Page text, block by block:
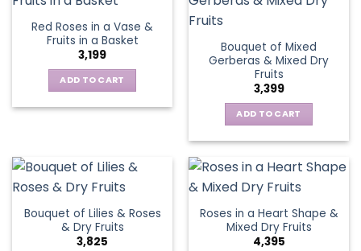
Red Roses in a Vase &
Fruits in a Basket
3,199
ADD TO CART
Bouquet of Mixed
Gerberas & Mixed Dry
Fruits
3,399
ADD TO CART
Bouquet of Lilies & Roses
& Dry Fruits
3,825
Roses in a Heart Shape &
Mixed Dry Fruits
4,395